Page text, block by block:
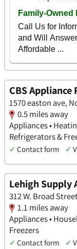
CBS Appliance
1570 easton ave,
0.5 miles away
Appliances •
Refrigerators &
✓ Contact form ✓
Lehigh Supply
312 W. Broad
1.1 miles away
Appliances •
Freezers
✓ Contact form ✓